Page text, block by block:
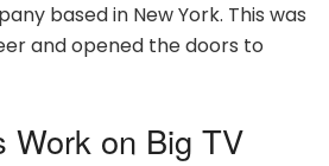
based in New York. This was
and opened the doors to
Work on Big TV